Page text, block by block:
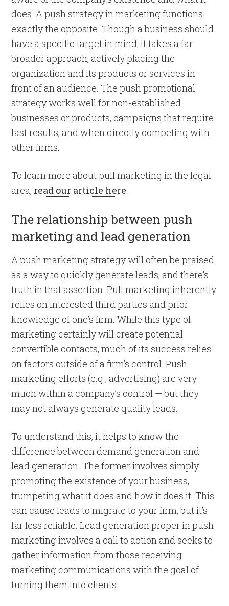
does. A push strategy in marketing functions
exactly the opposite. Though a business should
have a specific target in mind, it takes a far
broader approach, actively placing the
organization and its products or services in
front of an audience. The push promotional
strategy works well for non-established
businesses or products, campaigns that require
fast results, and when directly competing with
other firms.
To learn more about pull marketing in the legal
area, read our article here
The relationship between push
marketing and lead generation
A push marketing strategy will often be praised
as a way to quickly generate leads, and there’s
truth in that assertion. Pull marketing inherently
relies on interested third parties and prior
knowledge of one’s firm. While this type of
marketing certainly will create potential
convertible contacts, much of its success relies
on factors outside of a firm’s control. Push
marketing efforts (e.g., advertising) are very
much within a company’s control — but they
may not always generate quality leads.
To understand this, it helps to know the
difference between demand generation and
lead generation. The former involves simply
promoting the existence of your business,
trumpeting what it does and how it does it. This
can cause leads to migrate to your firm, but it’s
far less reliable. Lead generation proper in push
marketing involves a call to action and seeks to
gather information from those receiving
marketing communications with the goal of
turning them into clients.